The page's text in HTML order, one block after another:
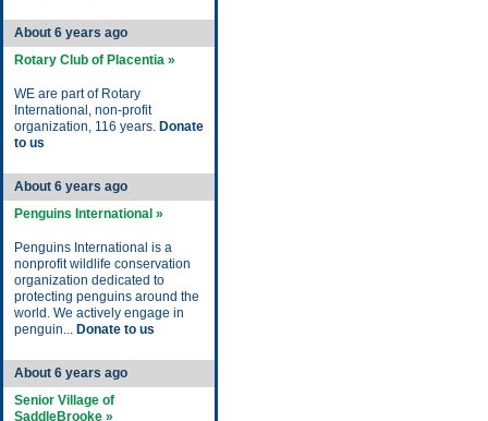
About 6 years ago
Rotary Club of Placentia »
WE are part of Rotary
International, non-profit
organization, 116 years. Donate
to us
About 6 years ago
Penguins International »
Penguins International is a
nonprofit wildlife conservation
organization dedicated to
protecting penguins around the
world. We actively engage in
penguin... Donate to us
About 6 years ago
Senior Village of
SaddleBrooke »